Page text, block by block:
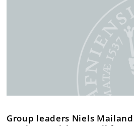
Group leaders Niels